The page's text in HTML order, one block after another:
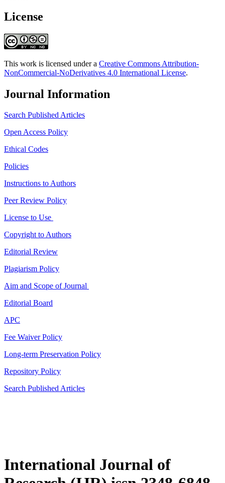
License
This work is licensed under a Creative Commons Attribution-
NonCommercial-NoDerivatives 4.0 International License.
Journal Information
Search Published Articles
Open Access Policy
Ethical Codes
Policies
Instructions to Authors
Peer Review Policy
License to Use
Copyright to Authors
Editorial Review
Plagiarism Policy
Aim and Scope of Journal
Editorial Board
APC
Fee Waiver Policy
Long-term Preservation Policy
Repository Policy
Search Published Articles
International Journal of